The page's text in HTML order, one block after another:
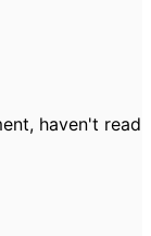
haven't read